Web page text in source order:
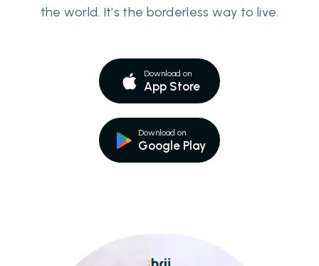
the world. It’s the borderless way to live.
Download on
App Store
Download on
Google Play